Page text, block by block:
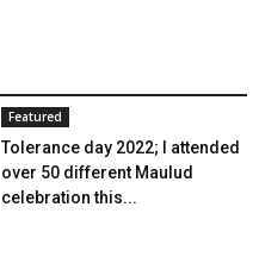
Featured
Tolerance day 2022; I attended
over 50 different Maulud
celebration this...